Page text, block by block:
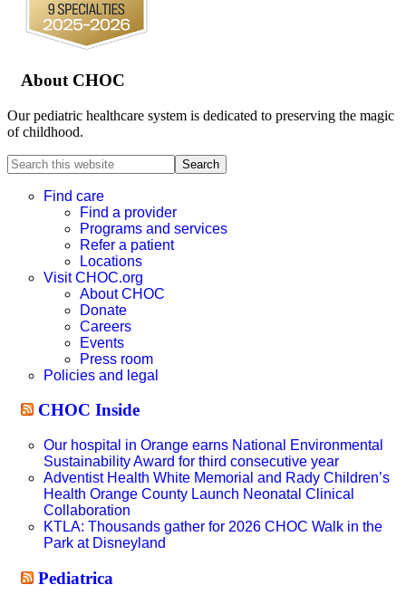
About CHOC
Our pediatric healthcare system is dedicated to preserving the magic
of childhood.
Search
this
websiteFind care
Find a provider
Programs and services
Refer a patient
Locations
Visit CHOC.org
About CHOC
Donate
Careers
Events
Press room
Policies and legal
CHOC Inside
Our hospital in Orange earns National Environmental
Sustainability Award for third consecutive year
Adventist Health White Memorial and Rady Children’s
Health Orange County Launch Neonatal Clinical
Collaboration
KTLA: Thousands gather for 2026 CHOC Walk in the
Park at Disneyland
Pediatrica